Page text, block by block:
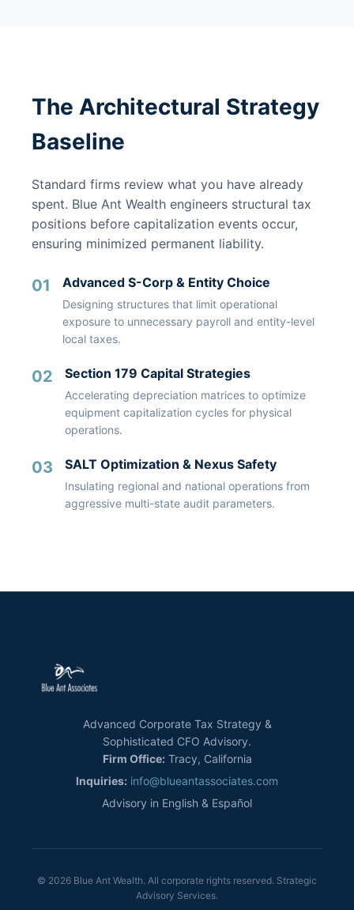
The Architectural Strategy
Baseline
Standard firms review what you have already
spent. Blue Ant Wealth engineers structural tax
positions before capitalization events occur,
ensuring minimized permanent liability.
01 Advanced S-Corp & Entity Choice
Designing structures that limit operational
exposure to unnecessary payroll and entity-level
local taxes.
02 Section 179 Capital Strategies
Accelerating depreciation matrices to optimize
equipment capitalization cycles for physical
operations.
03 SALT Optimization & Nexus Safety
Insulating regional and national operations from
aggressive multi-state audit parameters.
Advanced Corporate Tax Strategy &
Sophisticated CFO Advisory.
Firm Office: Tracy, California
Inquiries: info@blueantassociates.com
Advisory in English & Español
© 2026 Blue Ant Wealth. All corporate rights reserved. Strategic
Advisory Services.